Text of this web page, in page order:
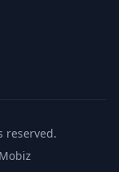
reserved.